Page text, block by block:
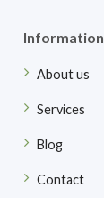
Information
About us
Services
Blog
Contact